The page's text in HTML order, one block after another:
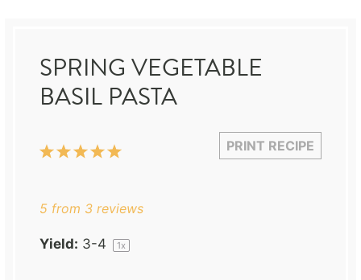
SPRING VEGETABLE
BASIL PASTA
PRINT RECIPE
5
4
3
2
1
5 from 3 reviews
Yield: 3-4 1x